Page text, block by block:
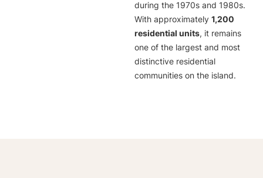
during the 1970s and 1980s.
With approximately 1,200
residential units, it remains
one of the largest and most
distinctive residential
communities on the island.